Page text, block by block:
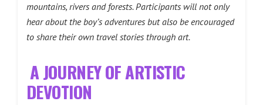
mountains, rivers and forests. Participants will not only
hear about the boy’s adventures but also be encouraged
to share their own travel stories through art.
A JOURNEY OF ARTISTIC
DEVOTION